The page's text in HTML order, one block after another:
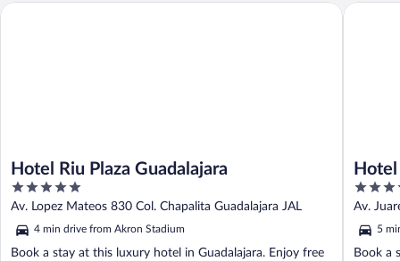
Hotel Riu Plaza Guadalajara
5
out
of
5
Av. Lopez Mateos 830 Col. Chapalita Guadalajara JAL
4 min drive from Akron Stadium
Book a stay at this luxury hotel in Guadalajara. Enjoy free
Hotel Riu Plaza Guadalajara
3.5
out
of
5
Av.
5
Book a
Hotel